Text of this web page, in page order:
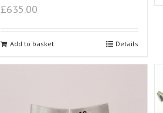
£635.00
Add to basket Details